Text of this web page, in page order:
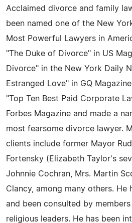
Acclaimed divorce and family
been named one of the New
Most Powerful Lawyers in
"The Duke of Divorce" in US
Divorce" in the New York Daily
Estranged Love" in GQ
"Top Ten Best Paid Corporate
Forbes Magazine and made a
most fearsome divorce lawyer.
clients include former Mayor
Fortensky (Elizabeth Taylor's
Johnnie Cochran, Mrs. Martin
Clancy, among many others. He
and been consulted by
religious leaders. He has been